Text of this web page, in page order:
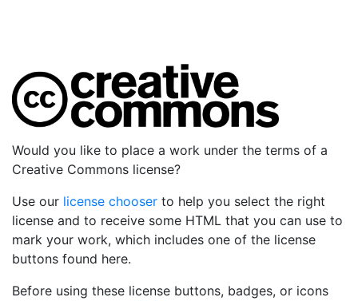
Would you like to place a work under the terms of a
Creative Commons license?
Use our license chooser to help you select the right
license and to receive some HTML that you can use to
mark your work, which includes one of the license
buttons found here.
Before using these license buttons, badges, or icons